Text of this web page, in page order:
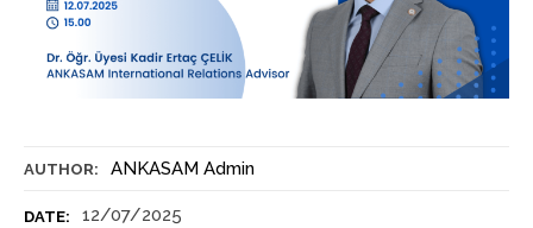
AUTHOR: ANKASAM Admin
DATE: 12/07/2025